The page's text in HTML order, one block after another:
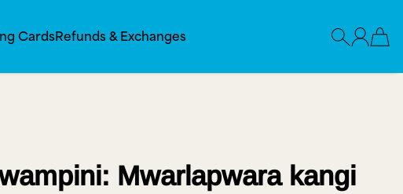
CardsRefunds & Exchanges
Mwarlapwara kangi